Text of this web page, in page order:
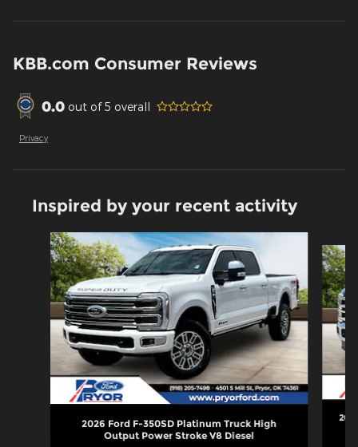
KBB.com Consumer Reviews
0.0 out of5 overall
Privacy
Inspired by your recent activity
Slide 1 of 6
2026 Ford F-350SD Platinum Truck High
Output Power Stroke V8 Diesel